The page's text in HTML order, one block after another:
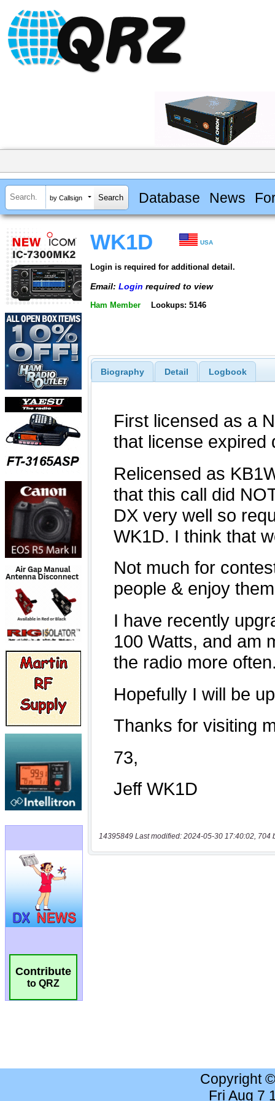
by Callsign Database News
Contribute
to QRZ
WK1D USA
Login is required for additional detail.
Email: Login required to view
Ham Member Lookups: 5146
Biography Detail Logbook
14395849 Last modified: 2024-05-30 17:40:02, 704
Copyright
Fri Aug 7